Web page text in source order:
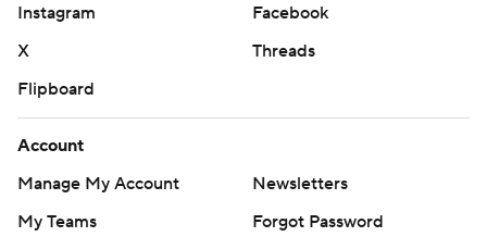
Instagram
Facebook
X
Threads
Flipboard
Account
Manage My Account
Newsletters
My Teams
Forgot Password